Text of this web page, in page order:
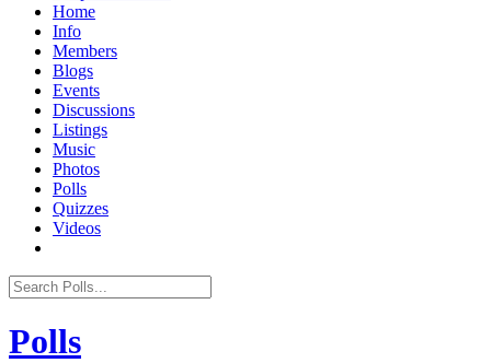
Home
Info
Members
Blogs
Events
Discussions
Listings
Music
Photos
Polls
Quizzes
Videos
Polls